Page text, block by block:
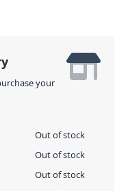
your
Out of stock
Out of stock
Out of stock